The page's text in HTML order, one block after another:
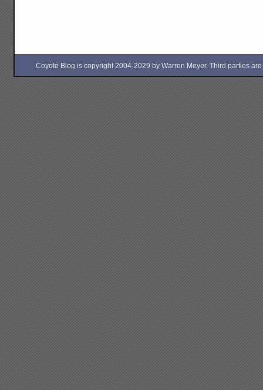
Coyote Blog is copyright 2004-2029 by Warren Meyer. Third parties